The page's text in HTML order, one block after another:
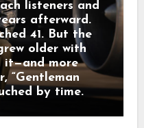
listeners and
afterward.
41. But the
older with
it—and more
“Gentleman
by time.